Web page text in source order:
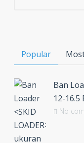
Popular
Ban
12-16.5
No